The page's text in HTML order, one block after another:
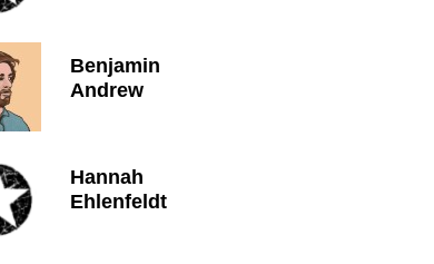
Benjamin
Andrew
Hannah
Ehlenfeldt